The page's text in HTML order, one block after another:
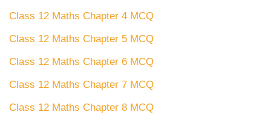
Class 12 Maths Chapter 4 MCQ
Class 12 Maths Chapter 5 MCQ
Class 12 Maths Chapter 6 MCQ
Class 12 Maths Chapter 7 MCQ
Class 12 Maths Chapter 8 MCQ